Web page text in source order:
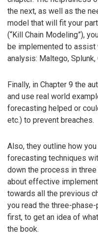
the next, as well as the
model that will fit your
(“Kill Chain Modeling”),
be implemented to assist
analysis: Maltego, Splunk,
Finally, in Chapter 9 the
and use real world
forecasting helped or
etc.) to prevent breaches.
Also, they outline how
forecasting techniques
down the process in
about effective
towards all the previous
you read the three-
first, to get an idea of
the book.